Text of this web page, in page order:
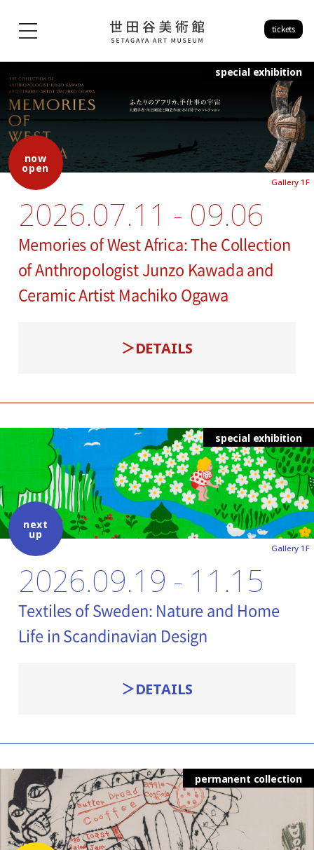
tickets
special exhibition
Gallery 1F
now
open
2026.07.11 - 09.06
Memories of West Africa: The Collection
of Anthropologist Junzo Kawada and
Ceramic Artist Machiko Ogawa
DETAILS
special exhibition
Gallery 1F
next
up
2026.09.19 - 11.15
Textiles of Sweden: Nature and Home
Life in Scandinavian Design
DETAILS
permanent collection